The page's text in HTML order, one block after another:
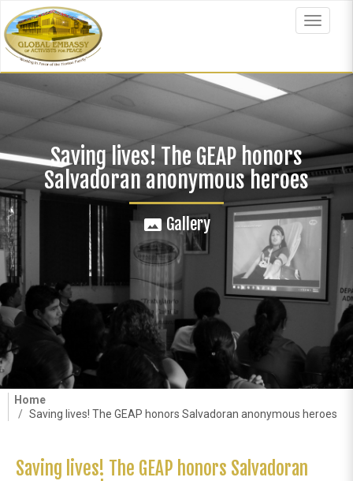
to
main
content
Toggle
Saving lives! The GEAP honors
Salvadoran anonymous heroes
panoramaGallery
Home
Saving lives! The GEAP honors Salvadoran anonymous heroes
Saving lives! The GEAP honors Salvadoran